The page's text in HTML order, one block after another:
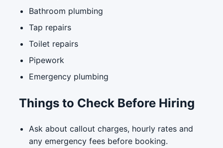
Bathroom plumbing
Tap repairs
Toilet repairs
Pipework
Emergency plumbing
Things to Check Before Hiring
Ask about callout charges, hourly rates and
any emergency fees before booking.